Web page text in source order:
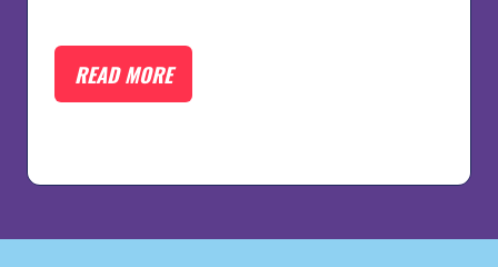
READ MORE
(OPENS
NEW